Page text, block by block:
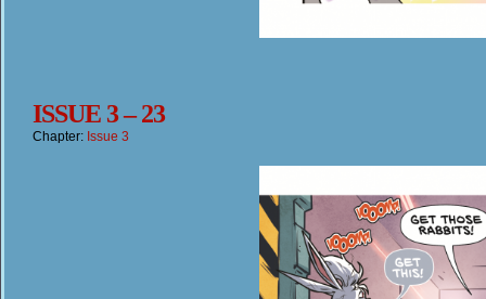
ISSUE 3 – 23
Chapter: Issue 3